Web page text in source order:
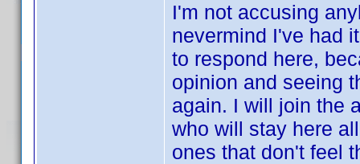
I'm not accusing
nevermind I've had
to respond here,
opinion and seeing
again. I will join the
who will stay here
ones that don't feel